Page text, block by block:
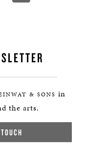
& SONS in
the arts.